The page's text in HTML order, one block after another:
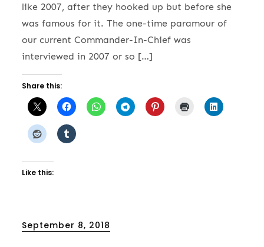
like 2007, after they hooked up but before she
was famous for it. The one-time paramour of
our current Commander-In-Chief was
interviewed in 2007 or so […]
Share this:
Like this:
Posted
September 8, 2018